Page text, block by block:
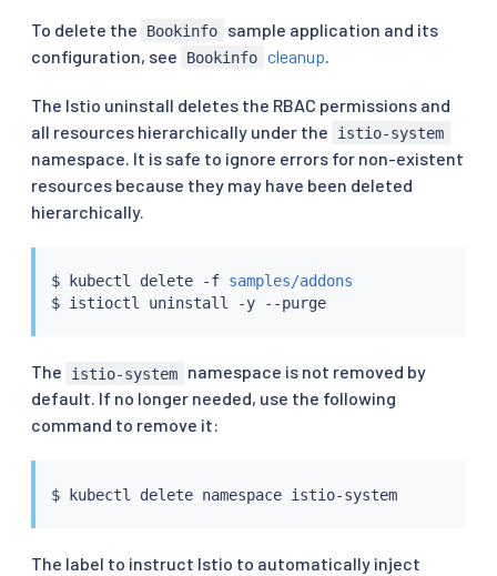
To delete the Bookinfo
sample application and its
configuration, see
Bookinfo cleanup
The Istio uninstall deletes the RBAC permissions and
all resources hierarchically under the
istio-system
namespace. It is safe to ignore errors for non-existent
resources because they may have been deleted
hierarchically.
$ kubectl delete -f samples/addons
$ istioctl uninstall -y --purge
The istio-system
namespace is not removed by
default. If no longer needed, use the following
command to remove it:
$ kubectl delete namespace istio-system
The label to instruct Istio to automatically inject